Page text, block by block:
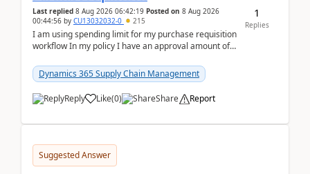
Last replied 8 Aug 2026 06:42:19 Posted on 8 Aug 2026
00:44:56 by CU13032032-0 215
I am using spending limit for my purchase requisition
workflow In my policy I have an approval amount of
Dynamics 365 Supply Chain Management
Reply Like(0) Share Report
1
Replies
Suggested Answer